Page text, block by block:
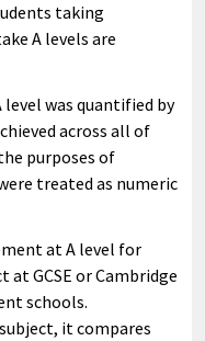
taking
A levels are
was quantified by
across all of
purposes of
treated as numeric
at A level for
at GCSE or Cambridge
schools.
it compares